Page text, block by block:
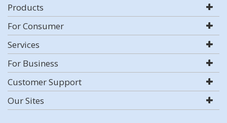
Products
For Consumer
Services
For Business
Customer Support
Our Sites